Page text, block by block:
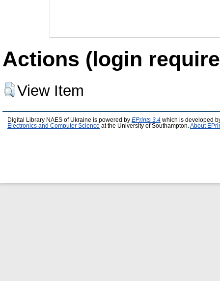
Actions (login
View Item
Digital Library NAES of Ukraine is powered by EPrints 3.4 which is developed
Electronics and Computer Science at the University of Southampton. About